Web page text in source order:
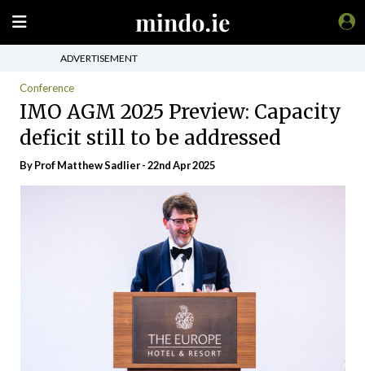
ADVERTISEMENT
Conference
IMO AGM 2025 Preview: Capacity
deficit still to be addressed
By Prof Matthew Sadlier - 22nd Apr 2025